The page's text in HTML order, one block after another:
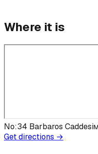
Where it is
No:34 Barbaros Caddesi
Get directions →